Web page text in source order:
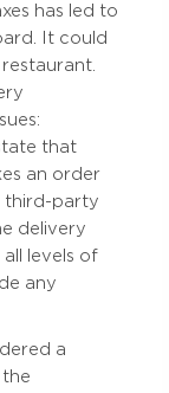
has led to
It could
that
an order
third-party
delivery
levels of
any
a